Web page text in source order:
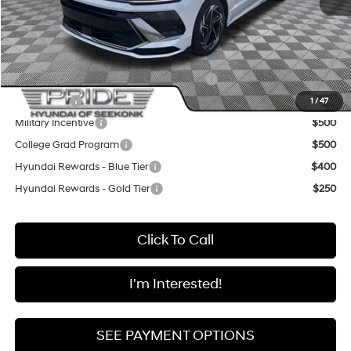
1 /47
Final Price
$31,335
Add. Available Hyundai Offers:
HMF Dealer Choice Finance Bonus Cash
$2,500
Lease Cash
$2,250
Military Incentive
$500
College Grad Program
$500
Hyundai Rewards - Blue Tier
$400
Hyundai Rewards - Gold Tier
$250
Click To Call
I'm Interested!
SEE PAYMENT OPTIONS